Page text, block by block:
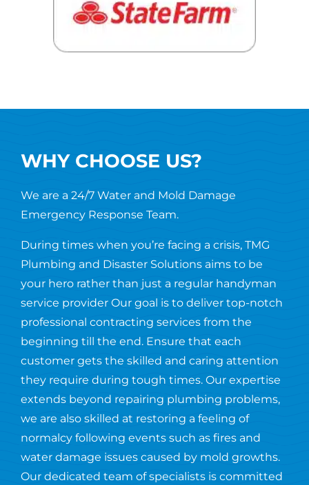
WHY CHOOSE US?
We are a 24/7 Water and Mold Damage
Emergency Response Team.
During times when you’re facing a crisis, TMG
Plumbing and Disaster Solutions aims to be
your hero rather than just a regular handyman
service provider Our goal is to deliver top-notch
professional contracting services from the
beginning till the end. Ensure that each
customer gets the skilled and caring attention
they require during tough times. Our expertise
extends beyond repairing plumbing problems,
we are also skilled at restoring a feeling of
normalcy following events such as fires and
water damage issues caused by mold growths.
Our dedicated team of specialists is committed